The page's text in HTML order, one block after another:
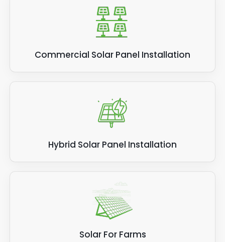
Commercial Solar Panel Installation
Hybrid Solar Panel Installation
Solar For Farms